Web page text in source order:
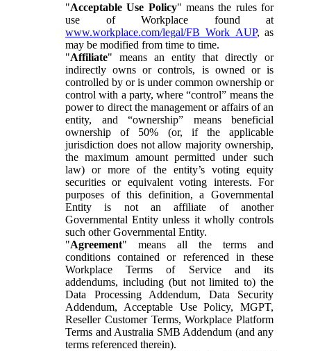
"Acceptable Use Policy" means the rules for
use of Workplace found at
www.workplace.com/legal/FB_Work_AUP, as
may be modified from time to time.
"Affiliate" means an entity that directly or
indirectly owns or controls, is owned or is
controlled by or is under common ownership or
control with a party, where “control” means the
power to direct the management or affairs of an
entity, and “ownership” means beneficial
ownership of 50% (or, if the applicable
jurisdiction does not allow majority ownership,
the maximum amount permitted under such
law) or more of the entity’s voting equity
securities or equivalent voting interests. For
purposes of this definition, a Governmental
Entity is not an affiliate of another
Governmental Entity unless it wholly controls
such other Governmental Entity.
"Agreement" means all the terms and
conditions contained or referenced in these
Workplace Terms of Service and its
addendums, including (but not limited to) the
Data Processing Addendum, Data Security
Addendum, Acceptable Use Policy, MGPT,
Reseller Customer Terms, Workplace Platform
Terms and Australia SMB Addendum (and any
terms referenced therein).